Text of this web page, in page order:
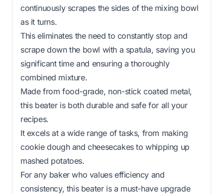
continuously scrapes the sides of the mixing bowl
as it turns.
This eliminates the need to constantly stop and
scrape down the bowl with a spatula, saving you
significant time and ensuring a thoroughly
combined mixture.
Made from food-grade, non-stick coated metal,
this beater is both durable and safe for all your
recipes.
It excels at a wide range of tasks, from making
cookie dough and cheesecakes to whipping up
mashed potatoes.
For any baker who values efficiency and
consistency, this beater is a must-have upgrade